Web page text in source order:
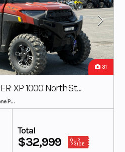
31
XP 1000 NorthStar
Total
$32,999
OUR
PRICE